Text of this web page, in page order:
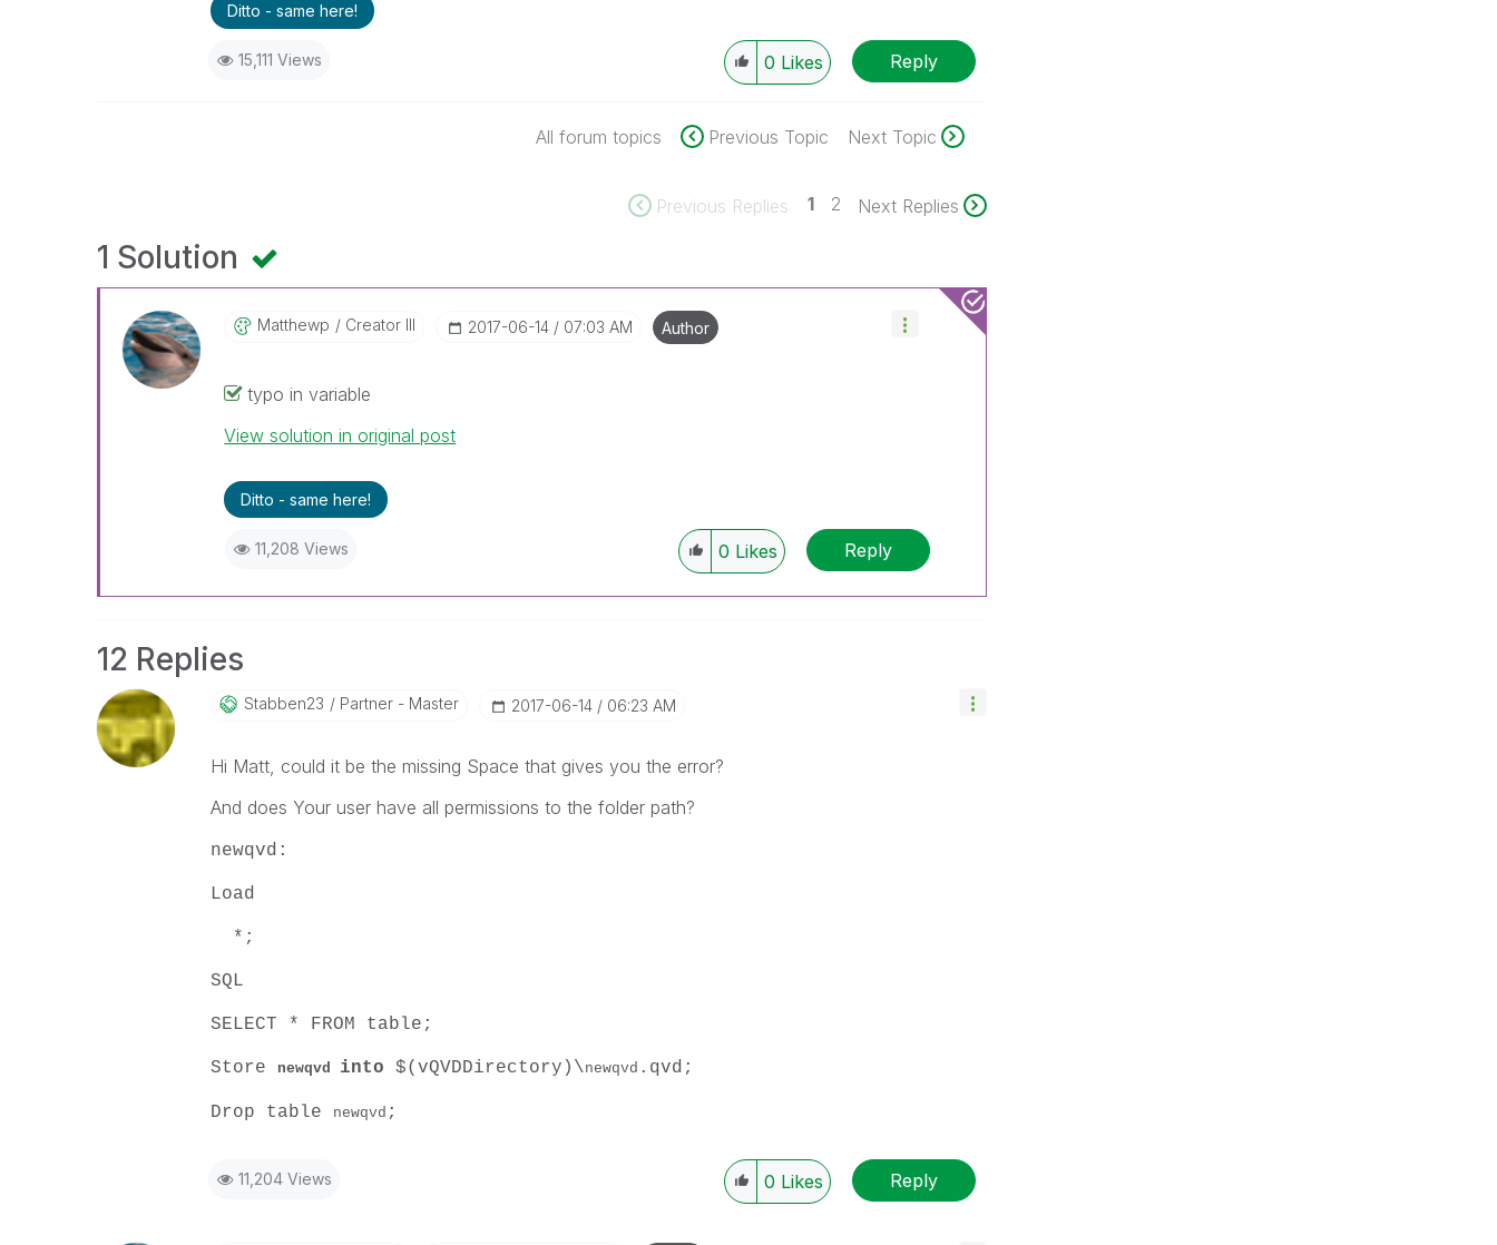
Ditto - same here!
15,111 Views 0 Likes Reply
All forum topics Previous Topic Next Topic
Previous Replies 1 2 Next Replies
1 Solution
Matthewp Creator III ‎2017-06-14 07:03 AM Author
typo in variable
View solution in original post
Ditto - same here!
11,208 Views 0 Likes Reply
12 Replies
Stabben23 Partner - Master ‎2017-06-14 06:23 AM
Hi Matt, could it be the missing Space that gives you the error?
And does Your user have all permissions to the folder path?
newqvd:
Load
*;
SQL
SELECT * FROM table;
Store newqvd into $(vQVDDirectory)\newqvd .qvd;
Drop table newqvd ;
11,204 Views 0 Likes Reply